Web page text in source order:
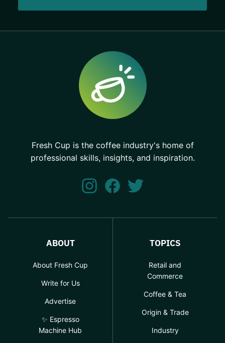
Fresh Cup is the coffee industry's home of
professional skills, insights, and inspiration.
ABOUT
About Fresh Cup
Write for Us
Advertise
✨ Espresso
Machine Hub
TOPICS
Retail and
Commerce
Coffee & Tea
Origin & Trade
Industry